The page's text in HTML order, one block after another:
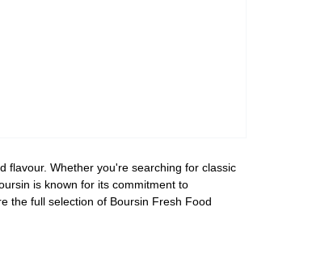
flavour. Whether you're searching for classic
is known for its commitment to
the full selection of Boursin Fresh Food